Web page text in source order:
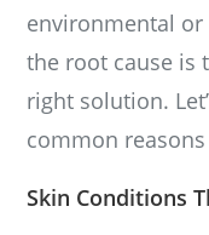
environmental
the root cause is
right solution.
common
Skin Conditions